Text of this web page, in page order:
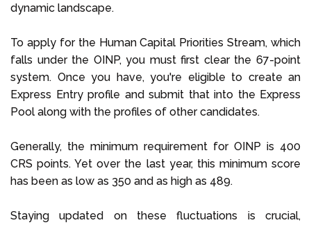
dynamic landscape.
To apply for the Human Capital Priorities Stream, which
falls under the OINP, you must first clear the 67-point
system. Once you have, you're eligible to create an
Express Entry profile and submit that into the Express
Pool along with the profiles of other candidates.
Generally, the minimum requirement for OINP is 400
CRS points. Yet over the last year, this minimum score
has been as low as 350 and as high as 489.
Staying updated on these fluctuations is crucial,